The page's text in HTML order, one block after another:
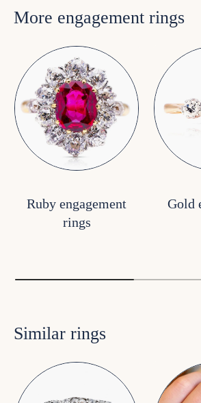
More engagement rings
Ruby engagement
rings
Gold
Similar rings